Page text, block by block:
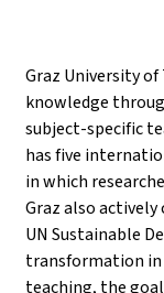
Graz University
knowledge
subject-specific
has five
in which
Graz also
UN Sustainable
transformation in
teaching, the